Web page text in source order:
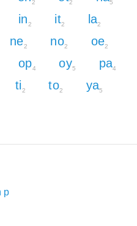
2 2 5
in2 it2 la2
ne2 no2 oe2
op4 oy5 pa4
ti2 to2 ya5
p